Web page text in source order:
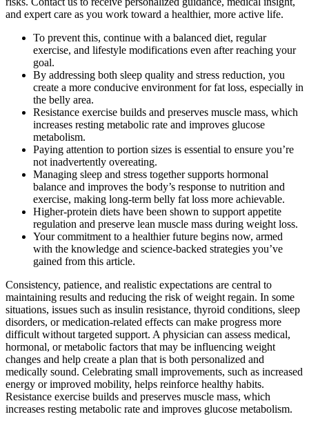
and expert care as you work toward a healthier, more active life.
To prevent this, continue with a balanced diet, regular
exercise, and lifestyle modifications even after reaching your
goal.
By addressing both sleep quality and stress reduction, you
create a more conducive environment for fat loss, especially in
the belly area.
Resistance exercise builds and preserves muscle mass, which
increases resting metabolic rate and improves glucose
metabolism.
Paying attention to portion sizes is essential to ensure you’re
not inadvertently overeating.
Managing sleep and stress together supports hormonal
balance and improves the body’s response to nutrition and
exercise, making long-term belly fat loss more achievable.
Higher-protein diets have been shown to support appetite
regulation and preserve lean muscle mass during weight loss.
Your commitment to a healthier future begins now, armed
with the knowledge and science-backed strategies you’ve
gained from this article.
Consistency, patience, and realistic expectations are central to
maintaining results and reducing the risk of weight regain. In some
situations, issues such as insulin resistance, thyroid conditions, sleep
disorders, or medication-related effects can make progress more
difficult without targeted support. A physician can assess medical,
hormonal, or metabolic factors that may be influencing weight
changes and help create a plan that is both personalized and
medically sound. Celebrating small improvements, such as increased
energy or improved mobility, helps reinforce healthy habits.
Resistance exercise builds and preserves muscle mass, which
increases resting metabolic rate and improves glucose metabolism.